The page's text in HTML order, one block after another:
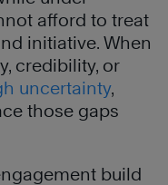
afford to treat
initiative. When
credibility, or
uncertainty,
those gaps
build